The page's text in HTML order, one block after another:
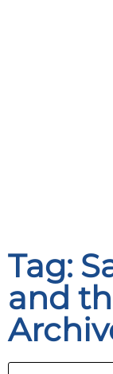
Tag:
and